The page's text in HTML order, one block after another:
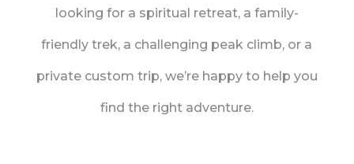
looking for a spiritual retreat, a family-
friendly trek, a challenging peak climb, or a
private custom trip, we’re happy to help you
find the right adventure.